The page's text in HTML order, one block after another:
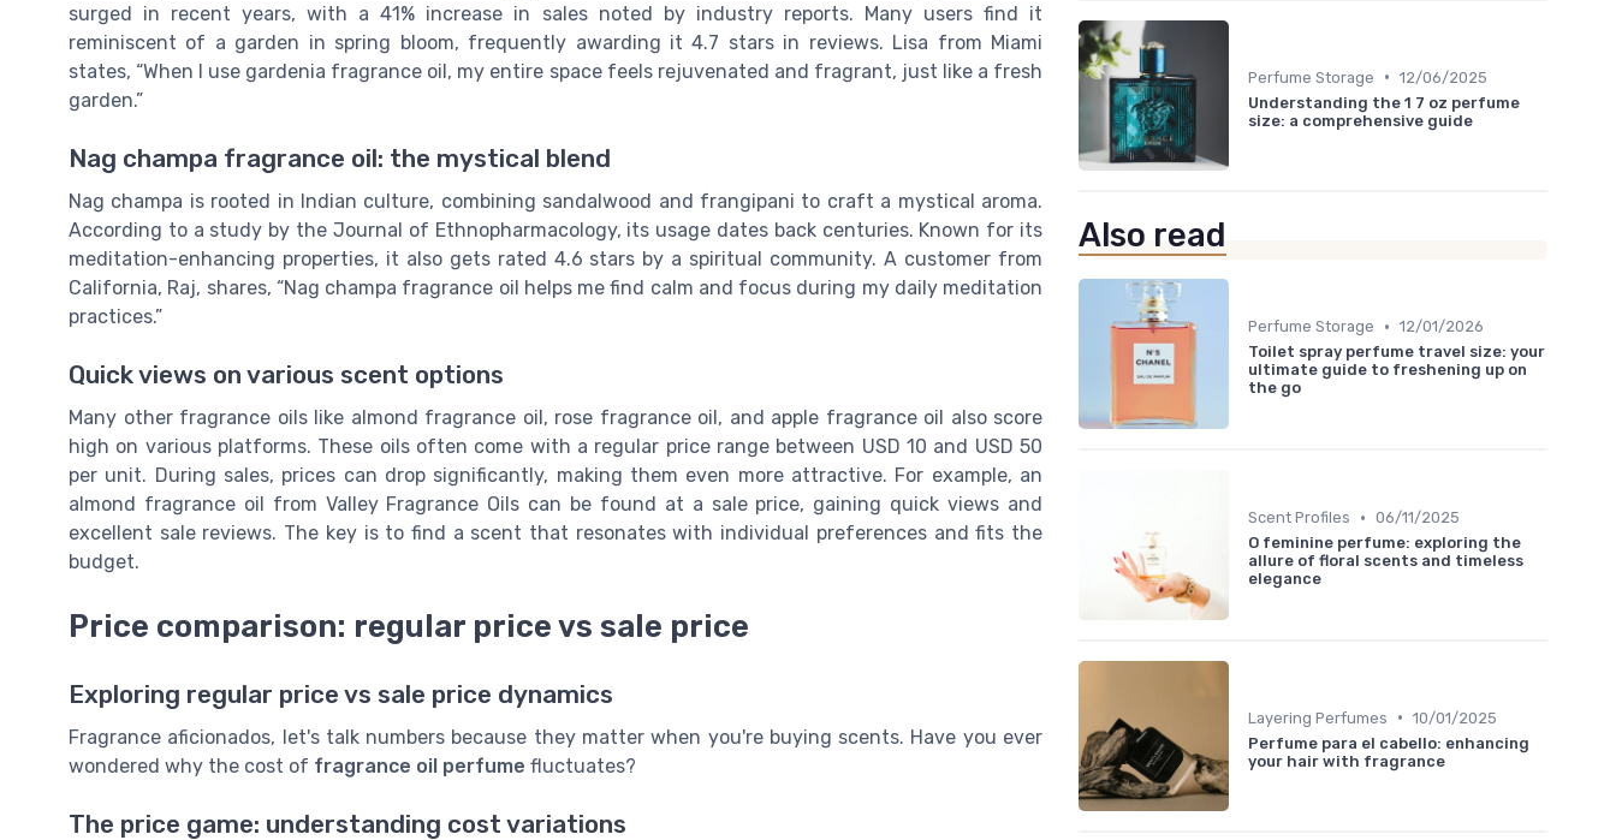
surged in recent years, with a 41% increase in sales noted by industry reports. Many users find it
reminiscent of a garden in spring bloom, frequently awarding it 4.7 stars in reviews. Lisa from Miami
states, “When I use gardenia fragrance oil, my entire space feels rejuvenated and fragrant, just like a fresh
garden.”
Nag champa fragrance oil: the mystical blend
Nag champa is rooted in Indian culture, combining sandalwood and frangipani to craft a mystical aroma.
According to a study by the Journal of Ethnopharmacology, its usage dates back centuries. Known for its
meditation-enhancing properties, it also gets rated 4.6 stars by a spiritual community. A customer from
California, Raj, shares, “Nag champa fragrance oil helps me find calm and focus during my daily meditation
practices.”
Quick views on various scent options
Many other fragrance oils like almond fragrance oil, rose fragrance oil, and apple fragrance oil also score
high on various platforms. These oils often come with a regular price range between USD 10 and USD 50
per unit. During sales, prices can drop significantly, making them even more attractive. For example, an
almond fragrance oil from Valley Fragrance Oils can be found at a sale price, gaining quick views and
excellent sale reviews. The key is to find a scent that resonates with individual preferences and fits the
budget.
Price comparison: regular price vs sale price
Exploring regular price vs sale price dynamics
Fragrance aficionados, let's talk numbers because they matter when you're buying scents. Have you ever
wondered why the cost of fragrance oil perfume fluctuates?
The price game: understanding cost variations
Perfume Storage • 12/06/2025
Understanding the 1 7 oz perfume
size: a comprehensive guide
Also read
Perfume Storage • 12/01/2026
Toilet spray perfume travel size: your
ultimate guide to freshening up on
the go
Scent Profiles • 06/11/2025
O feminine perfume: exploring the
allure of floral scents and timeless
elegance
Layering Perfumes • 10/01/2025
Perfume para el cabello: enhancing
your hair with fragrance